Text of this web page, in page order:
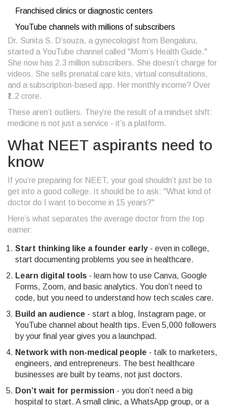
Franchised clinics or diagnostic centers
YouTube channels with millions of subscribers
Dr. Sunita S. D’souza, a gynecologist from Bengaluru,
started a YouTube channel called "Mom’s Health Guide."
She now has 2.3 million subscribers. She doesn’t charge for
videos. She sells prenatal care kits, virtual consultations,
and a subscription-based app. Her monthly income? Over
₹1.2 crore.
These aren’t outliers. They’re the result of a mindset shift:
medicine is not just a service - it’s a platform.
What NEET aspirants need to
know
If you’re preparing for NEET, your goal shouldn’t just be to
get into a good college. It should be to ask: "What kind of
doctor do I want to become in 15 years?"
Here’s what separates the average doctor from the top
earner:
Start thinking like a founder early - even in college,
start documenting problems you see in healthcare.
Learn digital tools - learn how to use Canva, Google
Forms, Zoom, and basic analytics. You don’t need to
code, but you need to understand how tech scales care.
Build an audience - start a blog, Instagram page, or
YouTube channel about health tips. Even 5,000 followers
by your final year gives you a launchpad.
Network with non-medical people - talk to marketers,
engineers, and entrepreneurs. The best healthcare
businesses are built by teams, not just doctors.
Don’t wait for permission - you don’t need a big
hospital to start. A small clinic, a WhatsApp group, or a